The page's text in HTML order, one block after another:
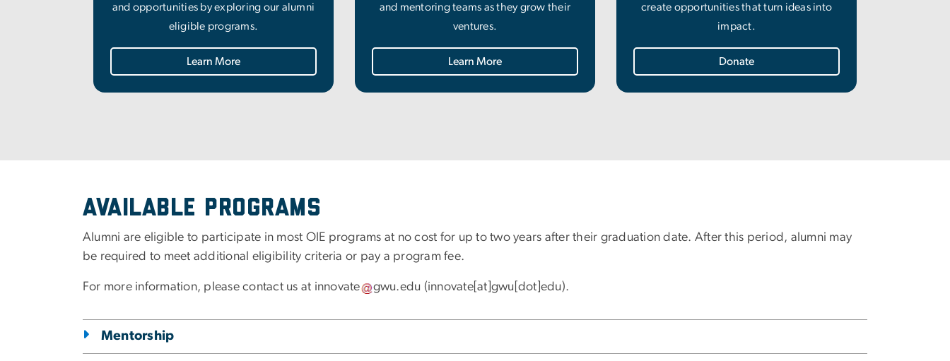
and opportunities by exploring our alumni
eligible programs.
Learn More
and mentoring teams as they grow their
ventures.
Learn More
create opportunities that turn ideas into
impact.
Donate
Available Programs
Alumni are eligible to participate in most OIE programs at no cost for up to two years after their graduation date. After this period, alumni may
be required to meet additional eligibility criteria or pay a program fee.
For more information, please contact us at innovate gwu.edu (innovate[at]gwu[dot]edu).
Mentorship